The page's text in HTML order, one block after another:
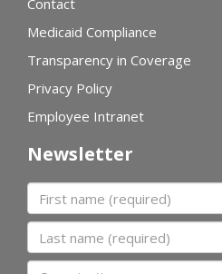
Contact
Medicaid Compliance
Transparency in Coverage
Privacy Policy
Employee Intranet
Newsletter
First name
Last name
Organization